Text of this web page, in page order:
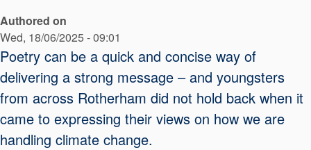
Case Studies
Industry Guides
Product Brochures
Video
Authored on
Wed, 18/06/2025 - 09:01
Poetry can be a quick and concise way of
delivering a strong message – and youngsters
from across Rotherham did not hold back when it
came to expressing their views on how we are
handling climate change.